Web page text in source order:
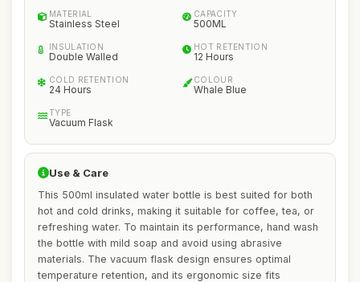
MATERIAL
Stainless Steel
CAPACITY
500ML
INSULATION
Double Walled
HOT RETENTION
12 Hours
COLD RETENTION
24 Hours
COLOUR
Whale Blue
TYPE
Vacuum Flask
Use & Care
This 500ml insulated water bottle is best suited for both
hot and cold drinks, making it suitable for coffee, tea, or
refreshing water. To maintain its performance, hand wash
the bottle with mild soap and avoid using abrasive
materials. The vacuum flask design ensures optimal
temperature retention, and its ergonomic size fits